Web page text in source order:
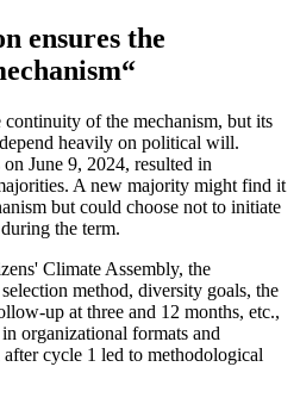
ensures the
of the mechanism, but its
heavily on political will.
June 9, 2024, resulted in
A new majority might find it
but could choose not to initiate
the term.
Climate Assembly, the
method, diversity goals, the
up at three and 12 months, etc.,
organizational formats and
cycle 1 led to methodological